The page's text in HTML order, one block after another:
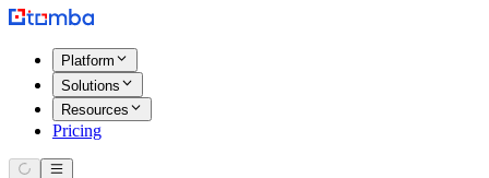
Platform
Solutions
Resources
Pricing